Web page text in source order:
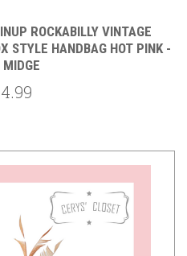
ROCKABILLY VINTAGE
STYLE HANDBAG HOT PINK -